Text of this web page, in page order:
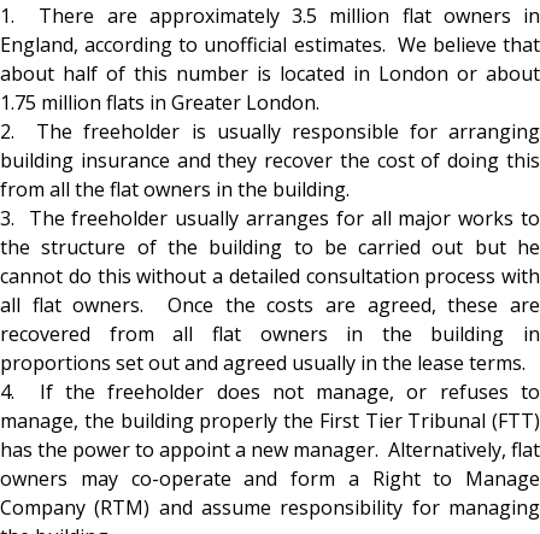
1. There are approximately 3.5 million flat owners in
England, according to unofficial estimates. We believe that
about half of this number is located in London or about
1.75 million flats in Greater London.
2. The freeholder is usually responsible for arranging
building insurance and they recover the cost of doing this
from all the flat owners in the building.
3. The freeholder usually arranges for all major works to
the structure of the building to be carried out but he
cannot do this without a detailed consultation process with
all flat owners. Once the costs are agreed, these are
recovered from all flat owners in the building in
proportions set out and agreed usually in the lease terms.
4. If the freeholder does not manage, or refuses to
manage, the building properly the First Tier Tribunal (FTT)
has the power to appoint a new manager. Alternatively, flat
owners may co-operate and form a Right to Manage
Company (RTM) and assume responsibility for managing